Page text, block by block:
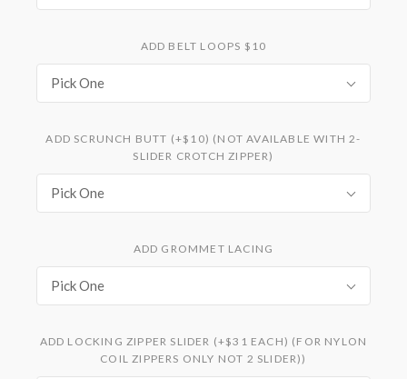
ADD BELT LOOPS $10
Pick One
ADD SCRUNCH BUTT (+$10) (NOT AVAILABLE WITH 2-
SLIDER CROTCH ZIPPER)
Pick One
ADD GROMMET LACING
Pick One
ADD LOCKING ZIPPER SLIDER (+$31 EACH) (FOR NYLON
COIL ZIPPERS ONLY NOT 2 SLIDER))